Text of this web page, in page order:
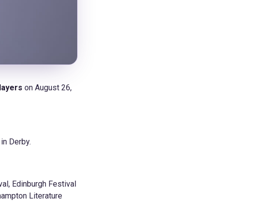
on August 26,
Derby.
Edinburgh Festival
Literature